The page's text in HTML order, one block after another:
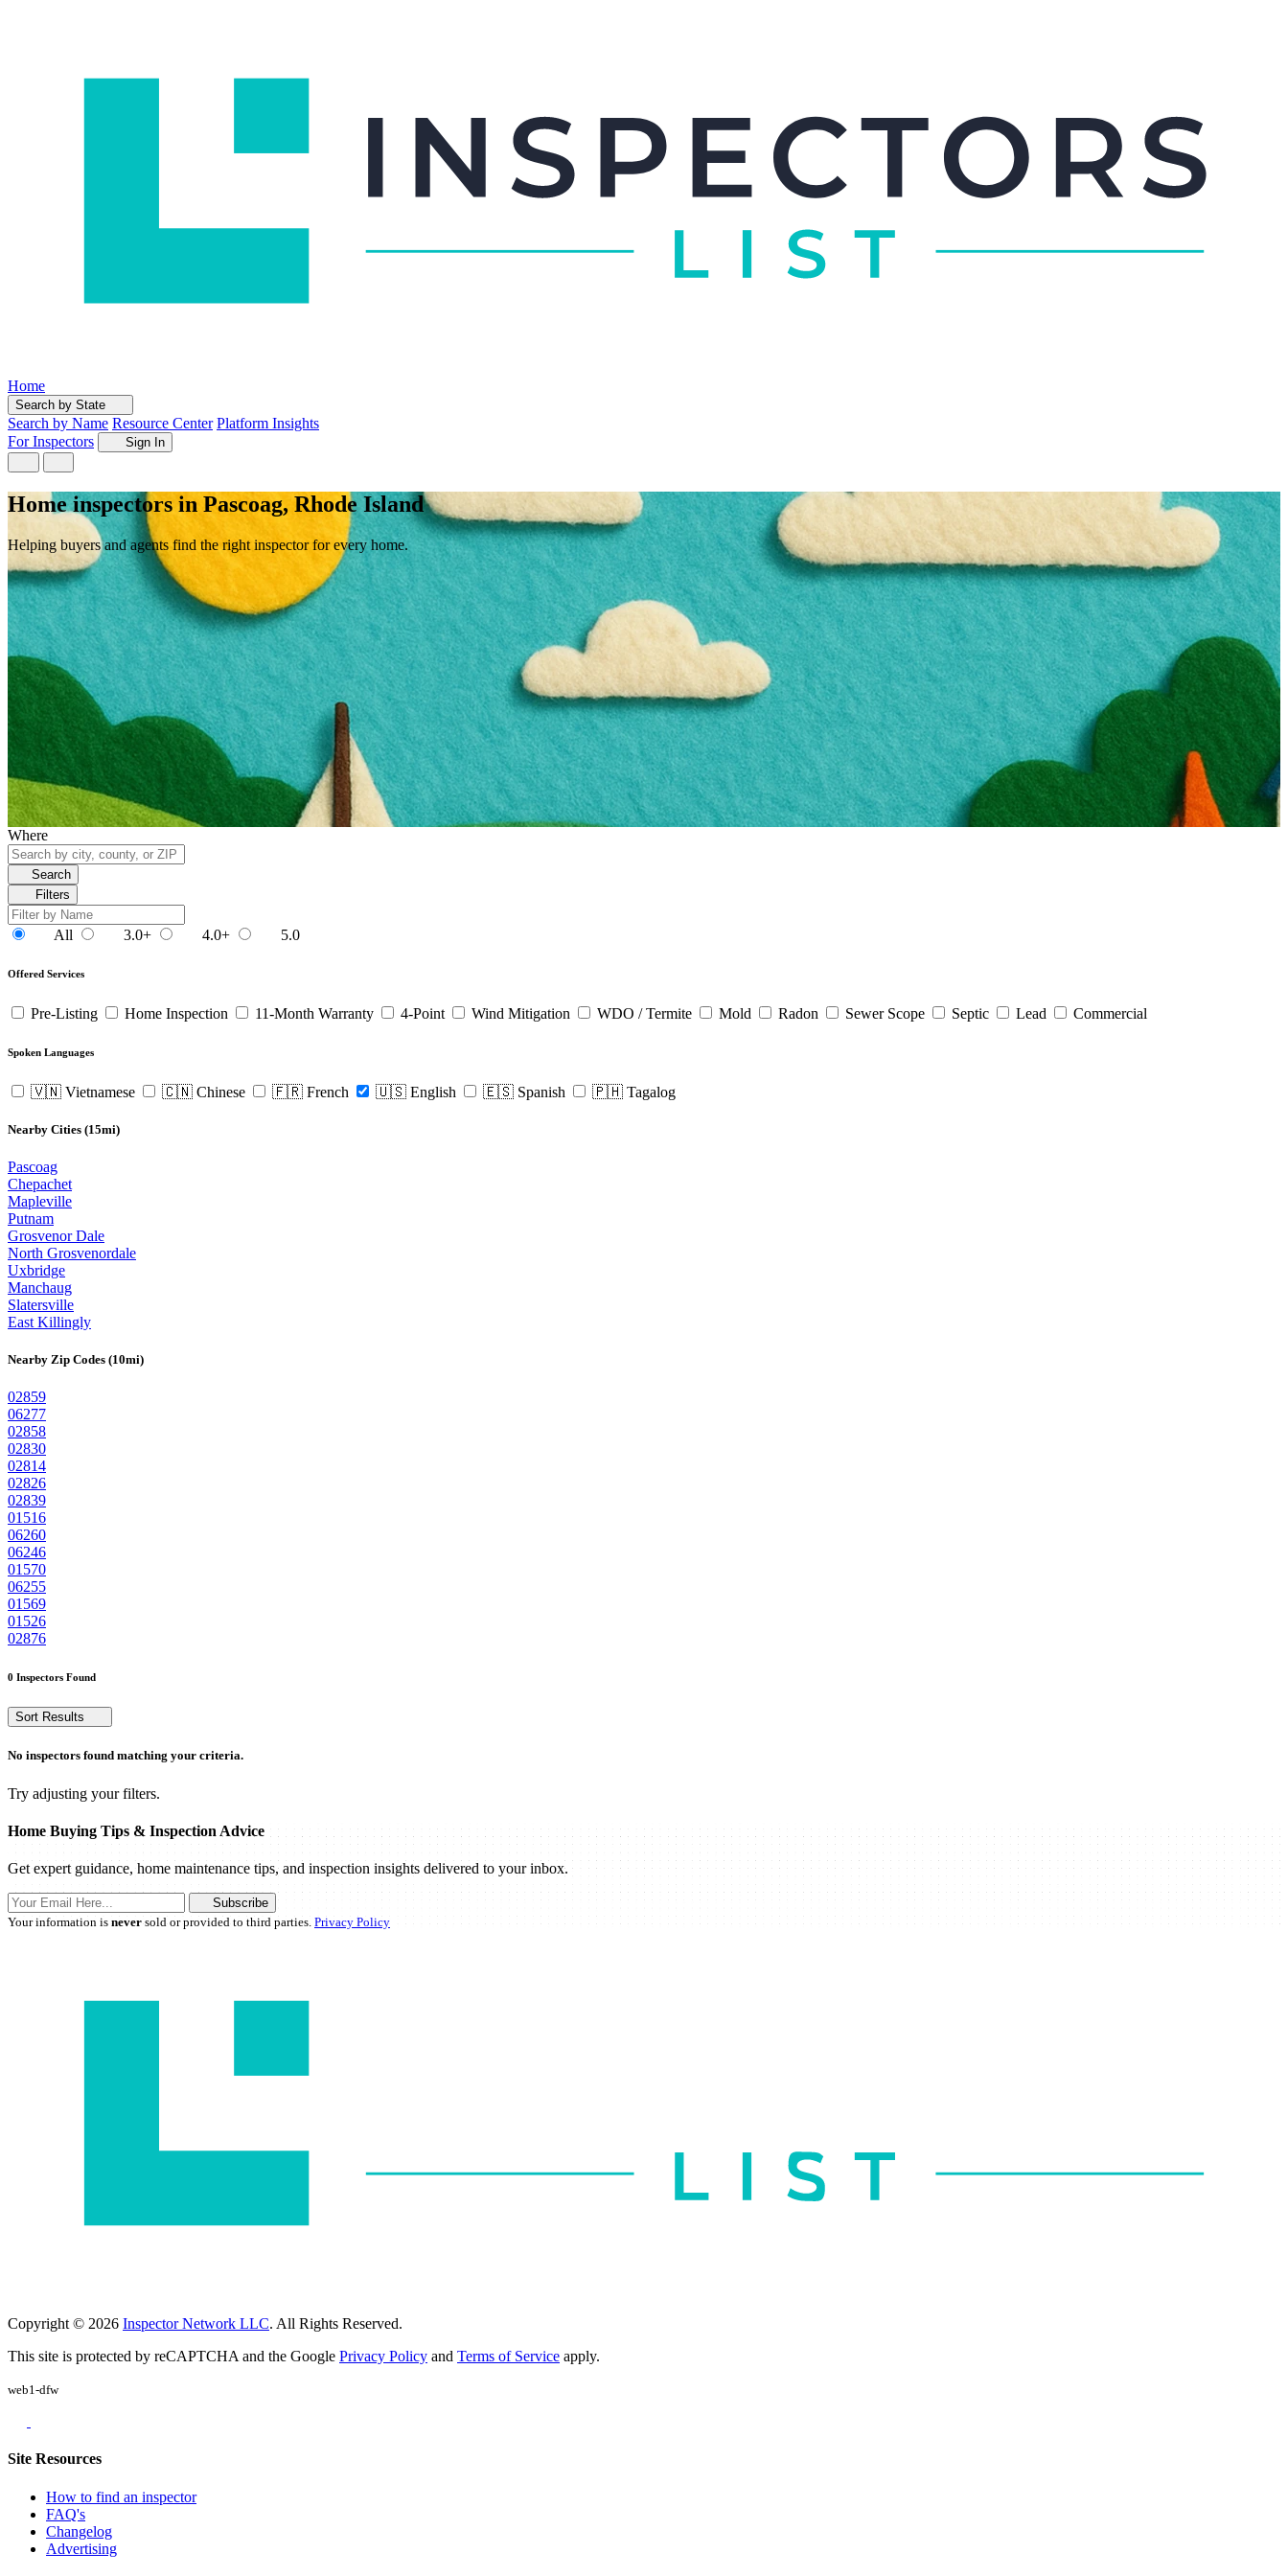
Home
Search by State
Search by Name Resource Center Platform Insights
For Inspectors
Sign In
Home inspectors in Pascoag, Rhode Island
Helping buyers and agents find the right inspector for every home.
Where
Search
Filters
All 3.0+ 4.0+ 5.0
Offered Services
Pre-Listing Home Inspection 11-Month Warranty 4-Point Wind Mitigation WDO / Termite Mold Radon Sewer Scope Septic Lead Commercial
Spoken Languages
🇻🇳 Vietnamese 🇨🇳 Chinese 🇫🇷 French 🇺🇸 English 🇪🇸 Spanish 🇵🇭 Tagalog
Nearby Cities (15mi)
Pascoag
Chepachet
Mapleville
Putnam
Grosvenor Dale
North Grosvenordale
Uxbridge
Manchaug
Slatersville
East Killingly
Nearby Zip Codes (10mi)
02859
06277
02858
02830
02814
02826
02839
01516
06260
06246
01570
06255
01569
01526
02876
0 Inspectors Found
Sort Results
No inspectors found matching your criteria.
Try adjusting your filters.
Home Buying Tips & Inspection Advice
Get expert guidance, home maintenance tips, and inspection insights delivered to your inbox.
Subscribe
Your information is neversold or provided to third parties. Privacy Policy
Copyright © 2026 Inspector Network LLC. All Rights Reserved.
This site is protected by reCAPTCHA and the Google Privacy Policy and Terms of Service apply.
web1-dfw
Site Resources
How to find an inspector
FAQ's
Changelog
Advertising